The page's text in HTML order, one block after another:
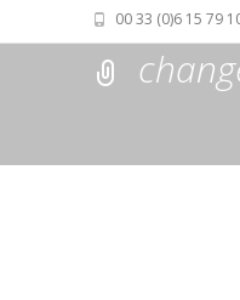
00 33 (0)6 15 79